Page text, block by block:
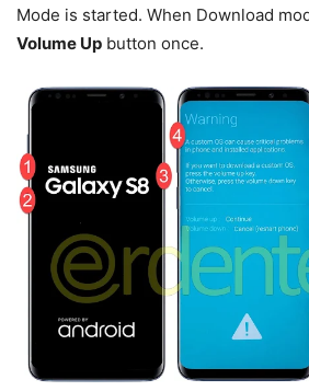
Mode is started. When Download
Volume Up button once.